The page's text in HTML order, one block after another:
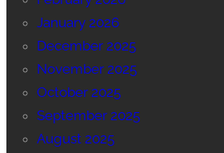
January 2026
December 2025
November 2025
October 2025
September 2025
August 2025